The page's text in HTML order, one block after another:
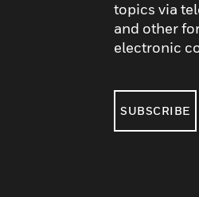
topics via
and other
electronic
SUBSCRIBE